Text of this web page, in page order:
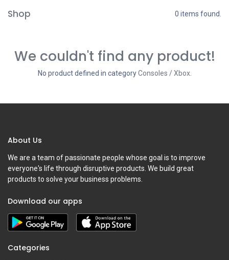
Shop 0 items found.
We couldn't find any product!
No product defined in categoryConsoles / Xbox.
About Us
We are a team of passionate people whose goal is to improve
everyone's life through disruptive products. We build great
products to solve your business problems.
Download our apps
Categories